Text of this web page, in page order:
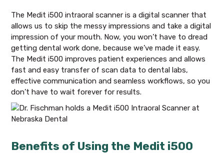
The Medit i500 intraoral scanner is a digital scanner that
allows us to skip the messy impressions and take a digital
impression of your mouth. Now, you won’t have to dread
getting dental work done, because we’ve made it easy.
The Medit i500 improves patient experiences and allows
fast and easy transfer of scan data to dental labs,
effective communication and seamless workflows, so you
don’t have to wait forever for results.
Benefits of Using the Medit i500